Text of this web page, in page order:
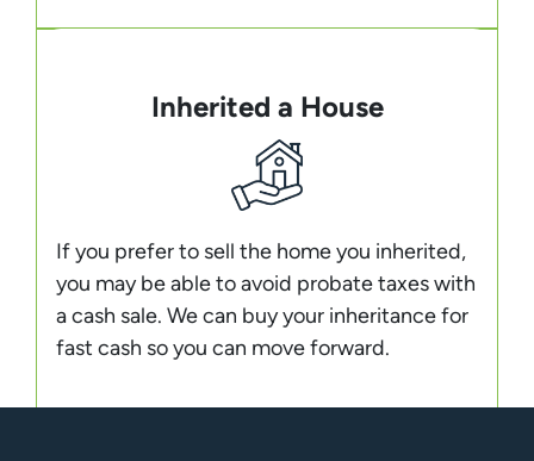
Inherited a House
If you prefer to sell the home you inherited,
you may be able to avoid probate taxes with
a cash sale. We can buy your inheritance for
fast cash so you can move forward.